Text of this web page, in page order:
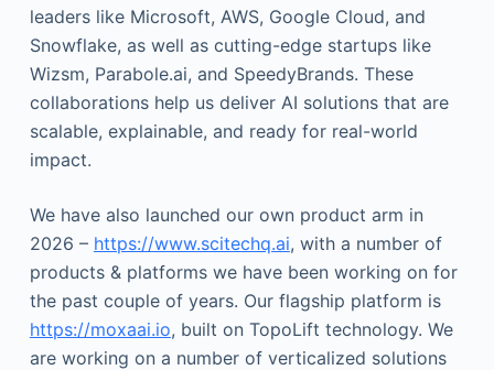
leaders like Microsoft, AWS, Google Cloud, and
Snowflake, as well as cutting-edge startups like
Wizsm, Parabole.ai, and SpeedyBrands. These
collaborations help us deliver AI solutions that are
scalable, explainable, and ready for real-world
impact.
We have also launched our own product arm in
2026 – https://www.scitechq.ai, with a number of
products & platforms we have been working on for
the past couple of years. Our flagship platform is
https://moxaai.io, built on TopoLift technology. We
are working on a number of verticalized solutions